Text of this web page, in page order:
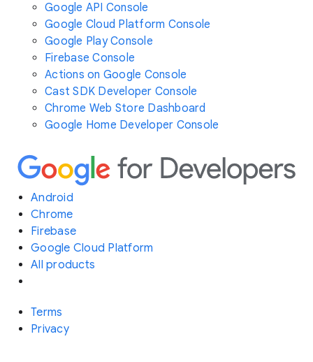
Google API Console
Google Cloud Platform Console
Google Play Console
Firebase Console
Actions on Google Console
Cast SDK Developer Console
Chrome Web Store Dashboard
Google Home Developer Console
Android
Chrome
Firebase
Google Cloud Platform
All products
Terms
Privacy